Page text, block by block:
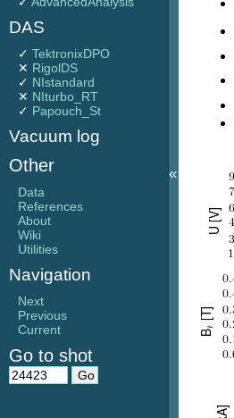
DAS
✓ TektronixDPO
✕ RigolDS
✓ NIstandard
✕ NIturbo_RT
✓ Papouch_St
Vacuum log
Other
Data
References
About
Wiki
Utilities
Navigation
Next
Previous
Current
Go to shot
«